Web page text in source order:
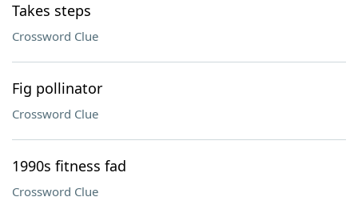
Takes steps
Crossword Clue
Fig pollinator
Crossword Clue
1990s fitness fad
Crossword Clue